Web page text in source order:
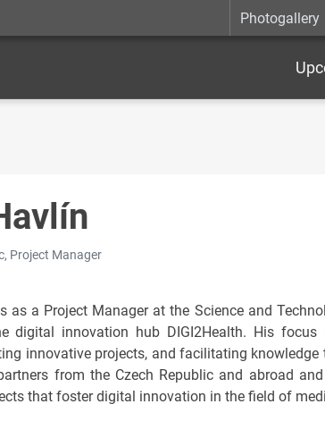
Photogallery
Project Manager
as a Project Manager at the Science and
digital innovation hub DIGI2Health. His
innovative projects, and facilitating
from the Czech Republic and abroad
that foster digital innovation in the field of